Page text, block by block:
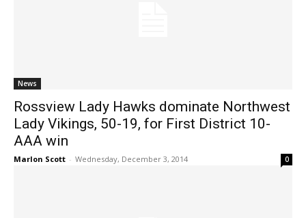
News
Rossview Lady Hawks dominate Northwest
Lady Vikings, 50-19, for First District 10-
AAA win
Marlon Scott - Wednesday, December 3, 2014 0